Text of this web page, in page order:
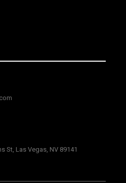
St, Las Vegas, NV 89141